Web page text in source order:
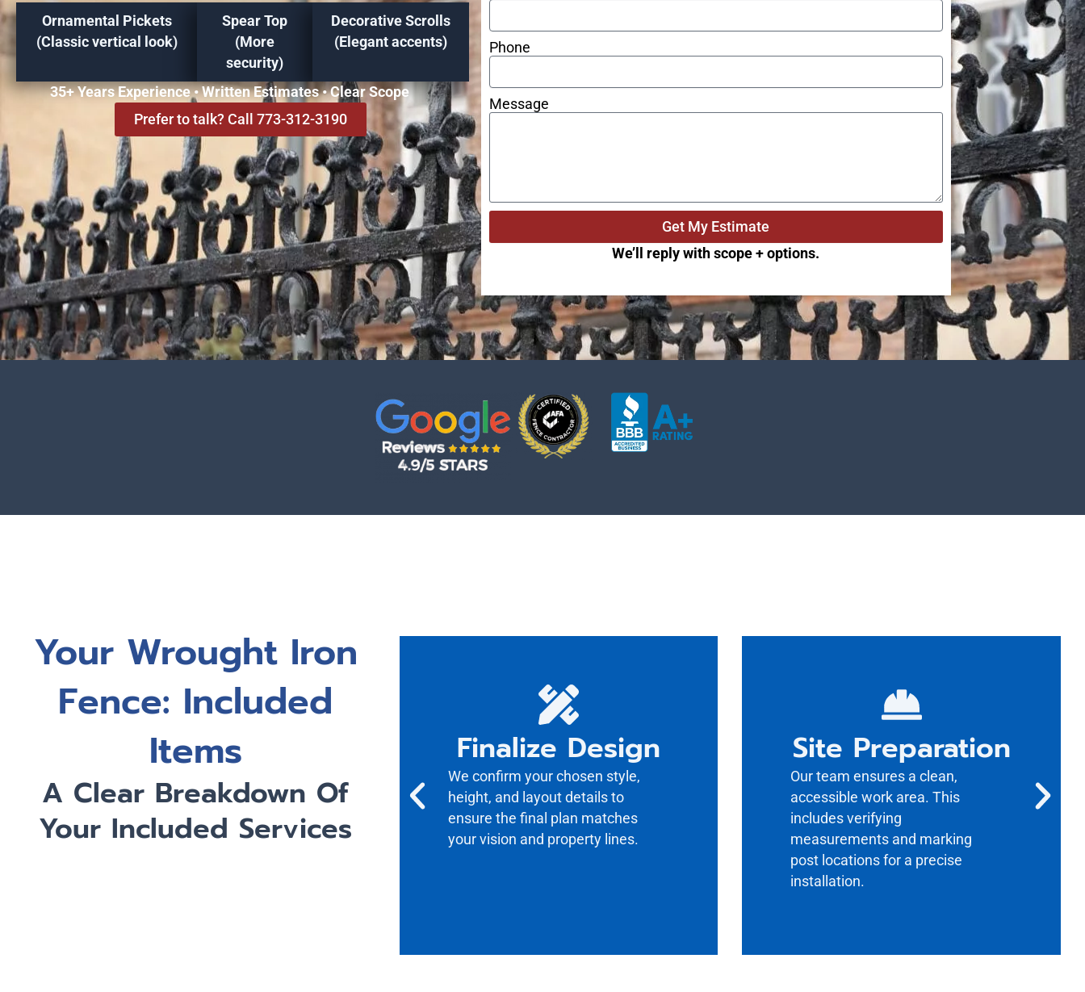
Ornamental Pickets
(Classic vertical look)
Spear Top
(More
security)
Decorative Scrolls
(Elegant accents)
35+ Years Experience • Written Estimates • Clear Scope
Prefer to talk? Call 773-312-3190
Phone
Message
Get My Estimate
We’ll reply with scope + options.
Your Wrought Iron
Fence: Included
Items
A Clear Breakdown Of
Your Included Services
Finalize Design
We confirm your chosen style,
height, and layout details to
ensure the final plan matches
your vision and property lines.
Site Preparation
Our team ensures a clean,
accessible work area. This
includes verifying
measurements and marking
post locations for a precise
installation.